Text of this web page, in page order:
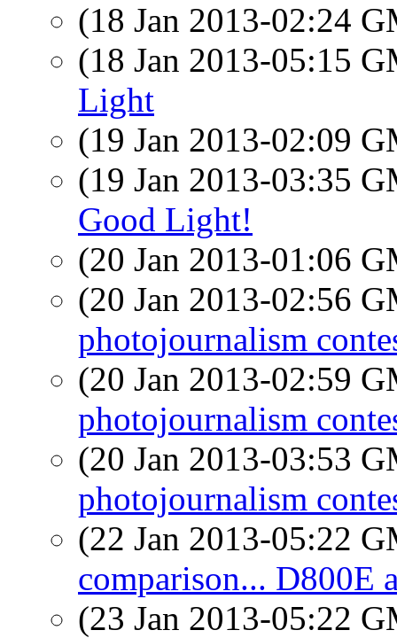
(18 Jan 2013-02:24
(18 Jan 2013-05:15
Light
(19 Jan 2013-02:09
(19 Jan 2013-03:35
Good Light!
(20 Jan 2013-01:06
(20 Jan 2013-02:56
photojournalism
(20 Jan 2013-02:59
photojournalism
(20 Jan 2013-03:53
photojournalism
(22 Jan 2013-05:22
comparison... D800E
(23 Jan 2013-05:22